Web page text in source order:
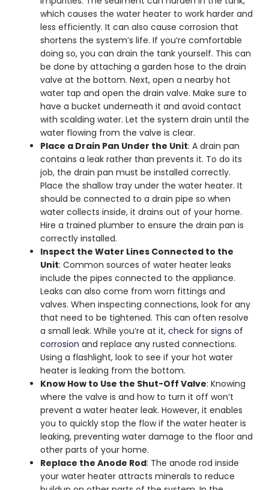
which causes the water heater to work harder and
less efficiently. It can also cause corrosion that
shortens the system’s life. If you’re comfortable
doing so, you can drain the tank yourself. This can
be done by attaching a garden hose to the drain
valve at the bottom. Next, open a nearby hot
water tap and open the drain valve. Make sure to
have a bucket underneath it and avoid contact
with scalding water. Let the system drain until the
water flowing from the valve is clear.
Place a Drain Pan Under the Unit: A drain pan
contains a leak rather than prevents it. To do its
job, the drain pan must be installed correctly.
Place the shallow tray under the water heater. It
should be connected to a drain pipe so when
water collects inside, it drains out of your home.
Hire a trained plumber to ensure the drain pan is
correctly installed.
Inspect the Water Lines Connected to the
Unit: Common sources of water heater leaks
include the pipes connected to the appliance.
Leaks can also come from worn fittings and
valves. When inspecting connections, look for any
that need to be tightened. This can often resolve
a small leak. While you’re at it, check for signs of
corrosion and replace any rusted connections.
Using a flashlight, look to see if your hot water
heater is leaking from the bottom.
Know How to Use the Shut-Off Valve: Knowing
where the valve is and how to turn it off won’t
prevent a water heater leak. However, it enables
you to quickly stop the flow if the water heater is
leaking, preventing water damage to the floor and
other parts of your home.
Replace the Anode Rod: The anode rod inside
your water heater attracts minerals to reduce